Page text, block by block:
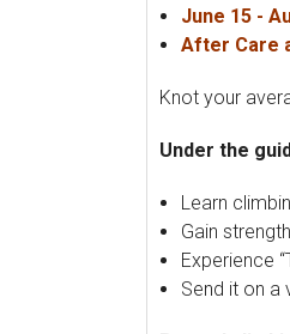
June 15 -
After Care
Knot your
Under the
Learn
Gain
Experience
Send it on a